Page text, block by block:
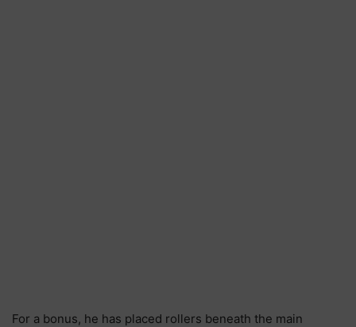
For a bonus, he has placed rollers beneath the main